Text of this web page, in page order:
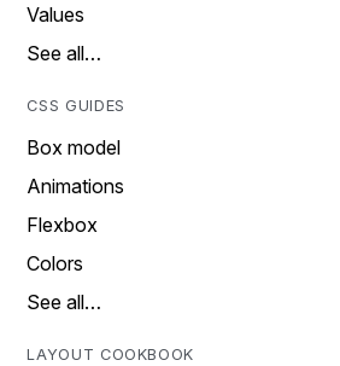
Values
See all…
CSS GUIDES
Box model
Animations
Flexbox
Colors
See all…
LAYOUT COOKBOOK